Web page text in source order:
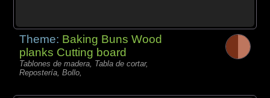
Theme: Baking Buns Wood
planks Cutting board
Tablones de madera, Tabla de cortar,
Repostería, Bollo,